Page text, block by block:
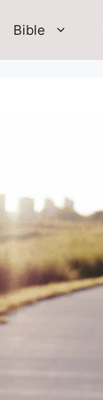
Bible